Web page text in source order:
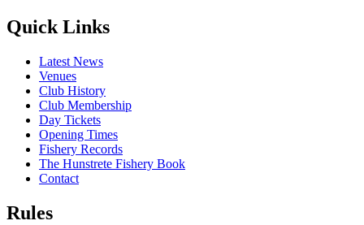
Quick Links
Latest News
Venues
Club History
Club Membership
Day Tickets
Opening Times
Fishery Records
The Hunstrete Fishery Book
Contact
Rules